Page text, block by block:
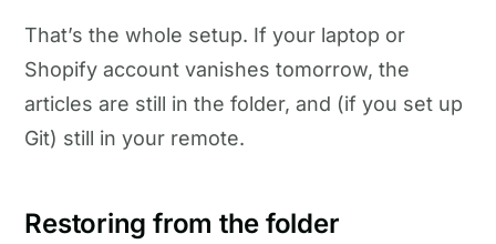
That’s the whole setup. If your laptop or
Shopify account vanishes tomorrow, the
articles are still in the folder, and (if you set up
Git) still in your remote.
Restoring from the folder